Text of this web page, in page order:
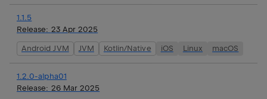
1.1.5
Release: 23 Apr 2025
Android JVM JVM Kotlin/Native iOS Linux macOS
1.2.0-alpha01
Release: 26 Mar 2025